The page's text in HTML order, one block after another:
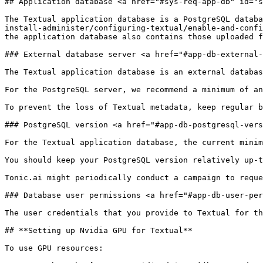
The Textual application database is a PostgreSQL
install-administer/configuring-textual/enable-and-
the application database also contains those
### External database server <a href="#app-db-
The Textual application database is an external
For the PostgreSQL server, we recommend a minimum of
To prevent the loss of Textual metadata, keep regular
### PostgreSQL version <a href="#app-db-postgresql-
For the Textual application database, the current
You should keep your PostgreSQL version relatively
Tonic.ai might periodically conduct a campaign to
### Database user permissions <a href="#app-db-user-
The user credentials that you provide to Textual for
## **Setting up Nvidia GPU for Textual**
To use GPU resources: